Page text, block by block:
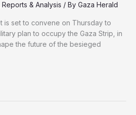
Reports & Analysis / By Gaza Herald
is set to convene on Thursday to
plan to occupy the Gaza Strip, in
the future of the besieged